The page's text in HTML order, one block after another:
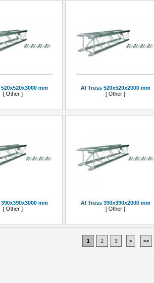
mm
[ Other ]
Al Truss 520x520x2000 mm
[ Other ]
mm
[ Other ]
Al Truss 390x390x2000 mm
[ Other ]
1 2 3 > >>